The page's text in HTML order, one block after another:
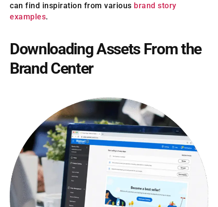
can find inspiration from various brand story
examples.
Downloading Assets From the
Brand Center